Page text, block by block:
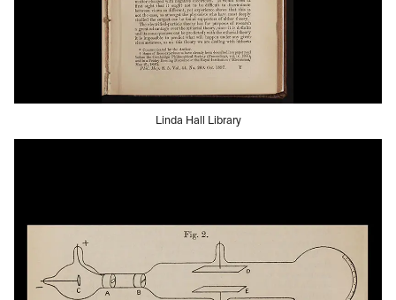
Linda Hall Library